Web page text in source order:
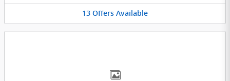
13 Offers Available